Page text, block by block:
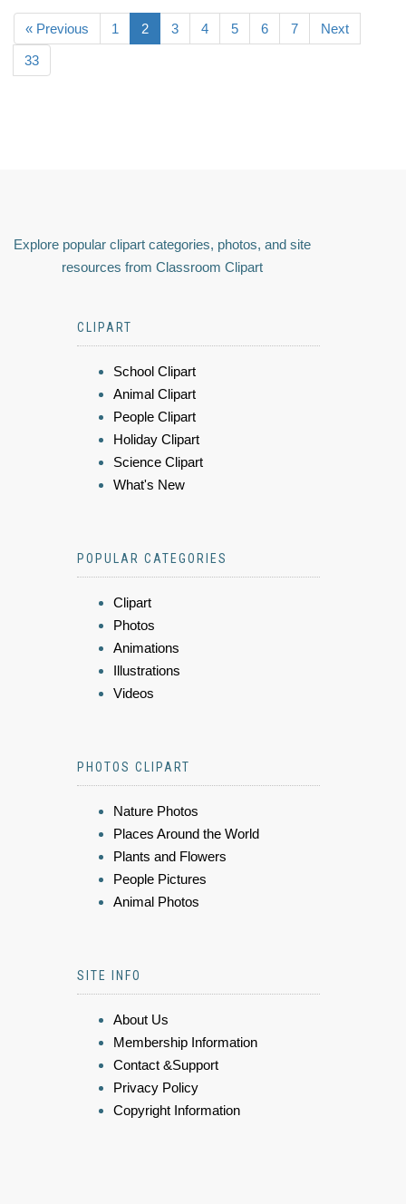
« Previous 1 2 3 4 5 6 7 Next
33
Explore popular clipart categories, photos, and site
resources from Classroom Clipart
CLIPART
School Clipart
Animal Clipart
People Clipart
Holiday Clipart
Science Clipart
What's New
POPULAR CATEGORIES
Clipart
Photos
Animations
Illustrations
Videos
PHOTOS CLIPART
Nature Photos
Places Around the World
Plants and Flowers
People Pictures
Animal Photos
SITE INFO
About Us
Membership Information
Contact &Support
Privacy Policy
Copyright Information